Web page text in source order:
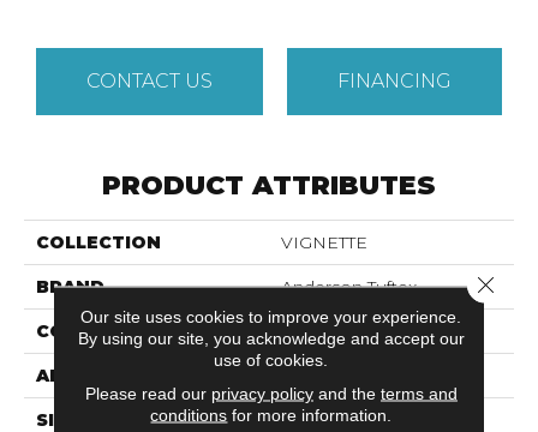
CONTACT US FINANCING
PRODUCT ATTRIBUTES
COLLECTION VIGNETTE
BRAND Anderson Tuftex
CONSTRUCTION Pattern Lcl
APPLICATION
SIZE 12 Ft
Our site uses cookies to improve your experience.
By using our site, you acknowledge and accept our
use of cookies.
Please read our privacy policyand the terms and
conditions for more information.
Close